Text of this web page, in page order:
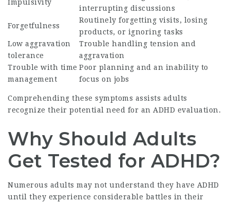
Impulsivity
interrupting discussions
Forgetfulness
Routinely forgetting visits, losing
products, or ignoring tasks
Low aggravation
tolerance
Trouble handling tension and
aggravation
Trouble with time
management
Poor planning and an inability to
focus on jobs
Comprehending these symptoms assists adults
recognize their potential need for an ADHD evaluation.
Why Should Adults
Get Tested for ADHD?
Numerous adults may not understand they have ADHD
until they experience considerable battles in their